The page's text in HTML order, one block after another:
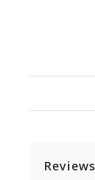
Reviews